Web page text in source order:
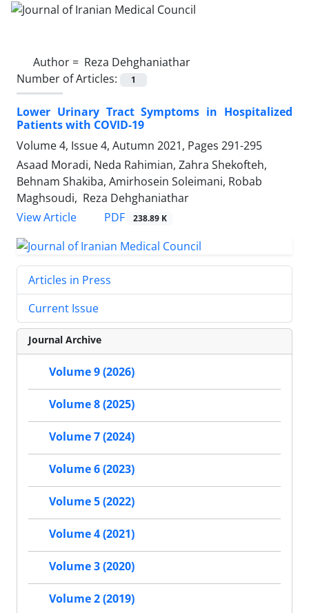
Author = Reza Dehghaniathar
Number of Articles:
1
Lower Urinary Tract Symptoms in Hospitalized
Patients with COVID-19
Volume 4, Issue 4, Autumn 2021, Pages 291-295
Asaad Moradi, Neda Rahimian, Zahra Shekofteh,
Behnam Shakiba, Amirhosein Soleimani, Robab
Maghsoudi, Reza Dehghaniathar
View Article
PDF 238.89 K
Articles in Press
Current Issue
Journal Archive
Volume 9 (2026)
Volume 8 (2025)
Volume 7 (2024)
Volume 6 (2023)
Volume 5 (2022)
Volume 4 (2021)
Volume 3 (2020)
Volume 2 (2019)